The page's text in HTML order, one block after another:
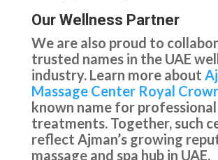
Our Wellness Partner
We are also proud to
trusted names in the UAE
industry. Learn more about
Massage Center Royal
known name for
treatments. Together, such
reflect Ajman’s growing
massage and spa hub in UAE.